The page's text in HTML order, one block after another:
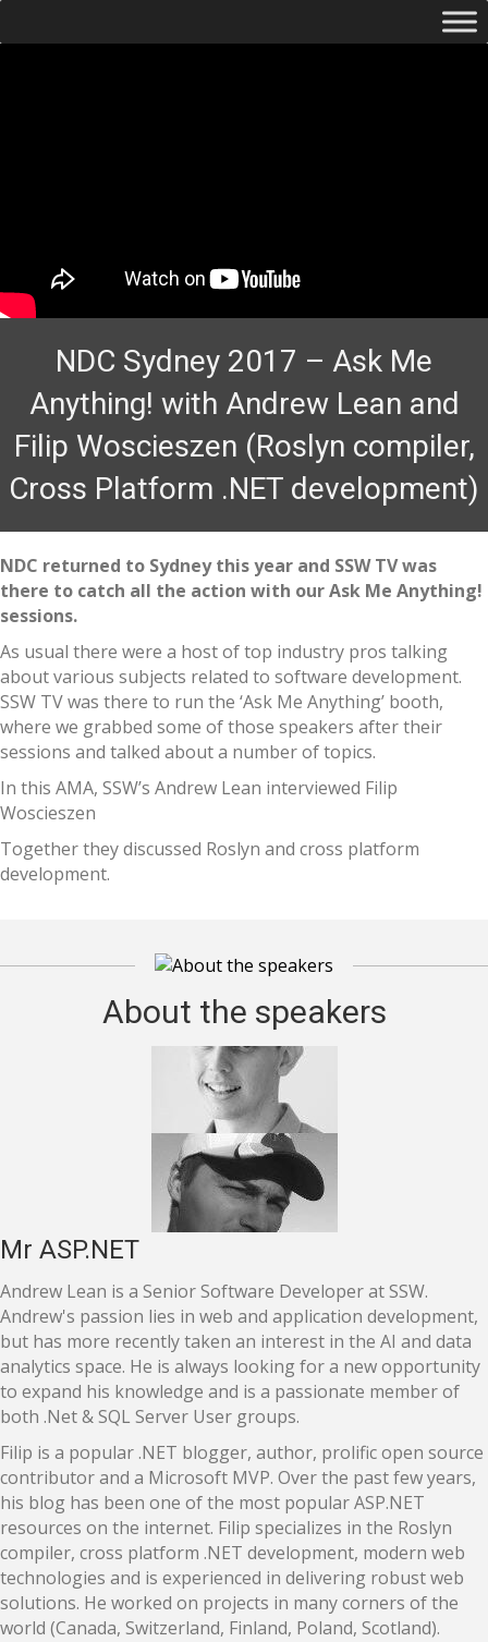
NDC Sydney 2017 – Ask Me
Anything! with Andrew Lean and
Filip Woscieszen (Roslyn compiler,
Cross Platform .NET development)
NDC returned to Sydney this year and SSW TV was
there to catch all the action with our Ask Me Anything!
sessions.
As usual there were a host of top industry pros talking
about various subjects related to software development.
SSW TV was there to run the ‘Ask Me Anything’ booth,
where we grabbed some of those speakers after their
sessions and talked about a number of topics.
In this AMA, SSW’s Andrew Lean interviewed Filip
Woscieszen
Together they discussed Roslyn and cross platform
development.
About the speakers
Mr ASP.NET
Andrew Lean is a Senior Software Developer at SSW.
Andrew's passion lies in web and application development,
but has more recently taken an interest in the AI and data
analytics space. He is always looking for a new opportunity
to expand his knowledge and is a passionate member of
both .Net & SQL Server User groups.
Filip is a popular .NET blogger, author, prolific open source
contributor and a Microsoft MVP. Over the past few years,
his blog has been one of the most popular ASP.NET
resources on the internet. Filip specializes in the Roslyn
compiler, cross platform .NET development, modern web
technologies and is experienced in delivering robust web
solutions. He worked on projects in many corners of the
world (Canada, Switzerland, Finland, Poland, Scotland).